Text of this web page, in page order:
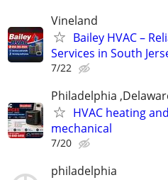
Vineland
Bailey HVAC –
Services in South
7/22
Philadelphia
HVAC heating
mechanical
7/20
philadelphia